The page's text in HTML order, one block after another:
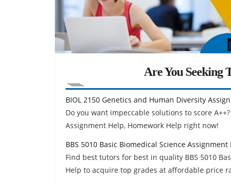
Are You Seeking
BIOL 2150 Genetics and Human Diversity
Do you want impeccable solutions to score
Assignment Help, Homework Help right now!
BBS 5010 Basic Biomedical Science Assignment
Find best tutors for best in quality BBS 5010
Help to acquire top grades at affordable price